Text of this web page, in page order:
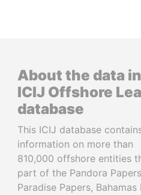
About the data
ICIJ Offshore
database
This ICIJ database
information on more than
810,000 offshore entities
part of the Pandora
Paradise Papers, Bahamas